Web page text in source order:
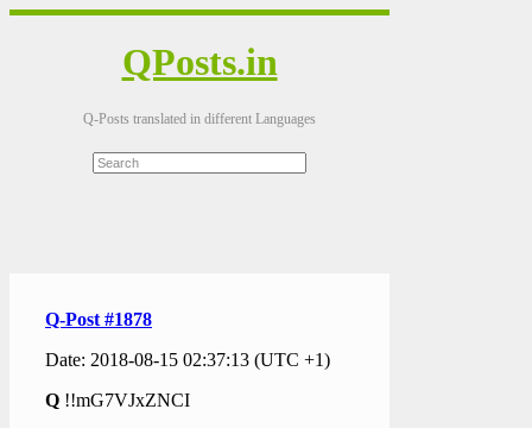
QPosts.in
Q-Posts translated in different Languages
Q-Post #1878
Date: 2018-08-15 02:37:13 (UTC +1)
Q !!mG7VJxZNCI